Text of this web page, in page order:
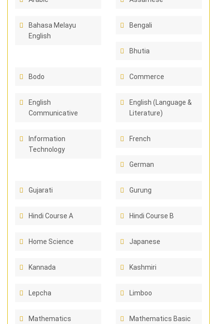
Bahasa Melayu
English
Bengali
Bhutia
Bodo Commerce
English
Communicative
English (Language &
Literature)
Information
Technology
French
German
Gujarati Gurung
Hindi Course A Hindi Course B
Home Science Japanese
Kannada Kashmiri
Lepcha Limboo
Mathematics
Mathematics Basic